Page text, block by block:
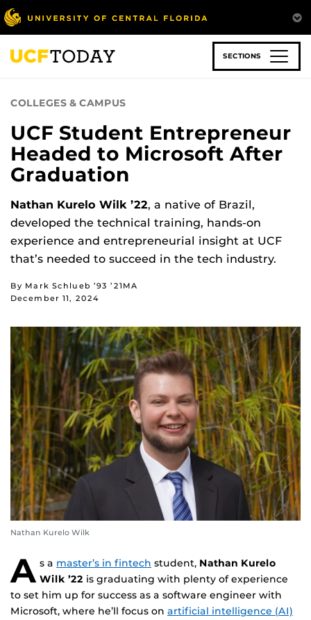
Skip
to
main
content
SECTIONS
COLLEGES & CAMPUS
UCF Student Entrepreneur
Headed to Microsoft After
Graduation
Nathan Kurelo Wilk ’22, a native of Brazil,
developed the technical training, hands-on
experience and entrepreneurial insight at UCF
that’s needed to succeed in the tech industry.
By Mark Schlueb ’93 ’21MA
December 11, 2024
Nathan Kurelo Wilk
A s a master’s in fintech student, Nathan Kurelo
Wilk ’22 is graduating with plenty of experience
to set him up for success as a software engineer with
Microsoft, where he’ll focus on artificial intelligence (AI)